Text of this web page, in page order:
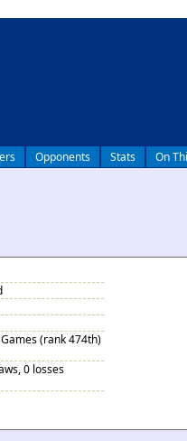
Opponents Stats On
(rank 474th)
0 losses